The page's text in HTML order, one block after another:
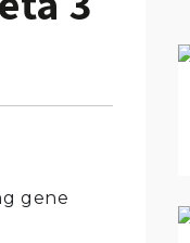
gene